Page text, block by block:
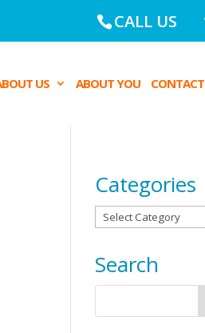
CALL US
US ABOUT YOU CONTACT
Categories
Categories
Search